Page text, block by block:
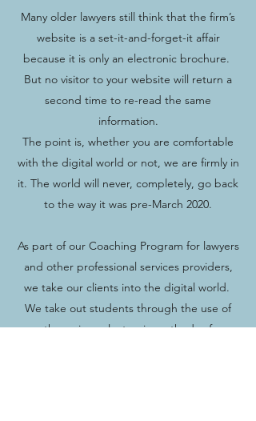
Many older lawyers still think that the firm’s
website is a set-it-and-forget-it affair
because it is only an electronic brochure.
But no visitor to your website will return a
second time to re-read the same
information.
The point is, whether you are comfortable
with the digital world or not, we are firmly in
it. The world will never, completely, go back
to the way it was pre-March 2020.
As part of our Coaching Program for lawyers
and other professional services providers,
we take our clients into the digital world.
We take out students through the use of
the various electronic methods of